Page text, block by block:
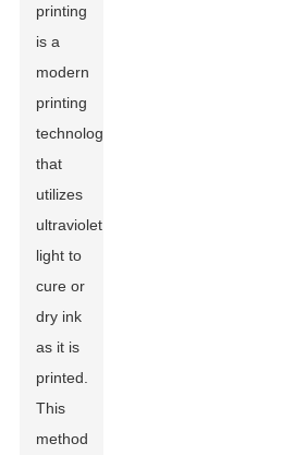
printing
is a
modern
printing
technology
that
utilizes
ultraviolet
light to
cure or
dry ink
as it is
printed.
This
method